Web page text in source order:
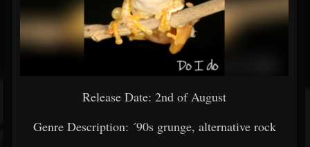
Release Date: 2nd of August
Genre Description: ´90s grunge, alternative rock